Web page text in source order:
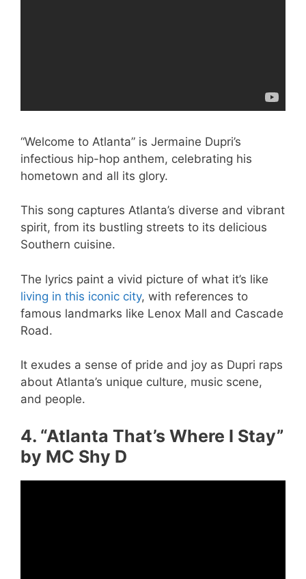
“Welcome to Atlanta” is Jermaine Dupri’s
infectious hip-hop anthem, celebrating his
hometown and all its glory.
This song captures Atlanta’s diverse and vibrant
spirit, from its bustling streets to its delicious
Southern cuisine.
The lyrics paint a vivid picture of what it’s like
living in this iconic city, with references to
famous landmarks like Lenox Mall and Cascade
Road.
It exudes a sense of pride and joy as Dupri raps
about Atlanta’s unique culture, music scene,
and people.
4. “Atlanta That’s Where I Stay”
by MC Shy D